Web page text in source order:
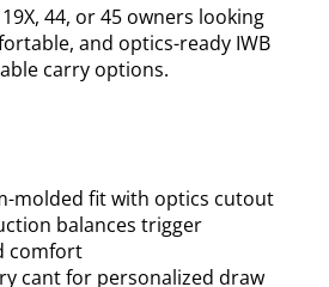
44, or 45 owners looking
and optics-ready IWB
carry options.
molded fit with optics cutout
balances trigger
comfort
cant for personalized draw